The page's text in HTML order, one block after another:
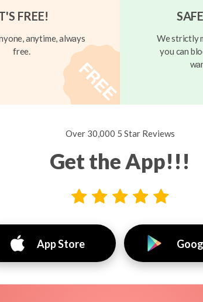
FREE!
anytime, always
free.
We strictly
you can
Over 30,000 5 Star Reviews
Get the App!!!
App Store